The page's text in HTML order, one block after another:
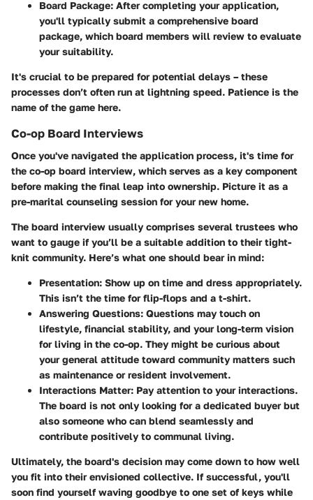
Board Package: After completing your application,
you'll typically submit a comprehensive board
package, which board members will review to evaluate
your suitability.
It's crucial to be prepared for potential delays – these
processes don’t often run at lightning speed. Patience is the
name of the game here.
Co-op Board Interviews
Once you've navigated the application process, it's time for
the co-op board interview, which serves as a key component
before making the final leap into ownership. Picture it as a
pre-marital counseling session for your new home.
The board interview usually comprises several trustees who
want to gauge if you’ll be a suitable addition to their tight-
knit community. Here’s what one should bear in mind:
Presentation: Show up on time and dress appropriately.
This isn’t the time for flip-flops and a t-shirt.
Answering Questions: Questions may touch on
lifestyle, financial stability, and your long-term vision
for living in the co-op. They might be curious about
your general attitude toward community matters such
as maintenance or resident involvement.
Interactions Matter: Pay attention to your interactions.
The board is not only looking for a dedicated buyer but
also someone who can blend seamlessly and
contribute positively to communal living.
Ultimately, the board's decision may come down to how well
you fit into their envisioned collective. If successful, you'll
soon find yourself waving goodbye to one set of keys while